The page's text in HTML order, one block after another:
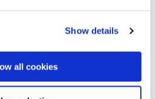
Show details
all cookies